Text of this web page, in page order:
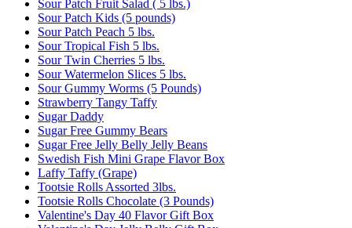
Sour Patch Fruit Salad ( 5 lbs.)
Sour Patch Kids (5 pounds)
Sour Patch Peach 5 lbs.
Sour Tropical Fish 5 lbs.
Sour Twin Cherries 5 lbs.
Sour Watermelon Slices 5 lbs.
Sour Gummy Worms (5 Pounds)
Strawberry Tangy Taffy
Sugar Daddy
Sugar Free Gummy Bears
Sugar Free Jelly Belly Jelly Beans
Swedish Fish Mini Grape Flavor Box
Laffy Taffy (Grape)
Tootsie Rolls Assorted 3lbs.
Tootsie Rolls Chocolate (3 Pounds)
Valentine's Day 40 Flavor Gift Box